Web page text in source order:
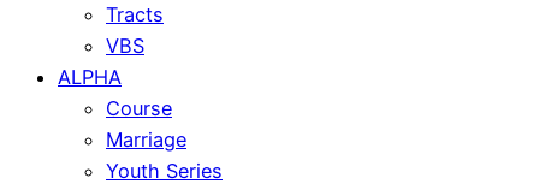
Tracts
VBS
ALPHA
Course
Marriage
Youth Series